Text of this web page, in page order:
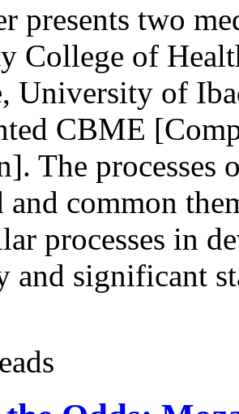
presents two
College of
University of
CBME
The
and common
processes in
and significant